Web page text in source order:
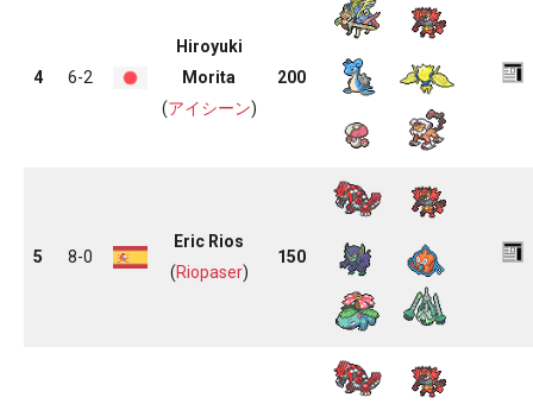
4 6-2
Hiroyuki
Morita
(アイシーン)
200
5 8-0
Eric Rios
(Riopaser)
150